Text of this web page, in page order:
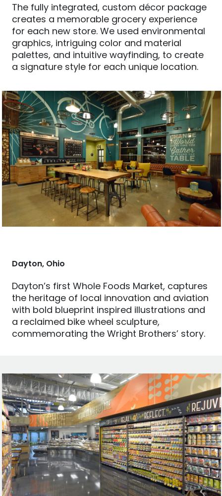
The fully integrated, custom décor package
creates a memorable grocery experience
for each new store. We used environmental
graphics, intriguing color and material
palettes, and intuitive wayfinding, to create
a signature style for each unique location.
Dayton, Ohio
Dayton’s first Whole Foods Market, captures
the heritage of local innovation and aviation
with bold blueprint inspired illustrations and
a reclaimed bike wheel sculpture,
commemorating the Wright Brothers’ story.